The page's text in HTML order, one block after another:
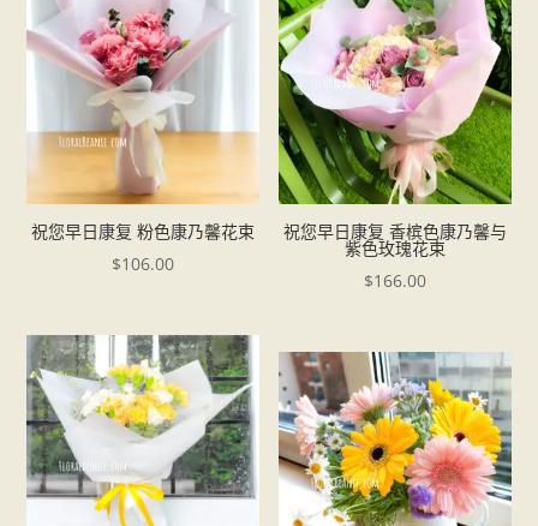
祝您早日康复 粉色康乃馨花束
$106.00
祝您早日康复 香槟色康乃馨与
紫色玫瑰花束
$166.00